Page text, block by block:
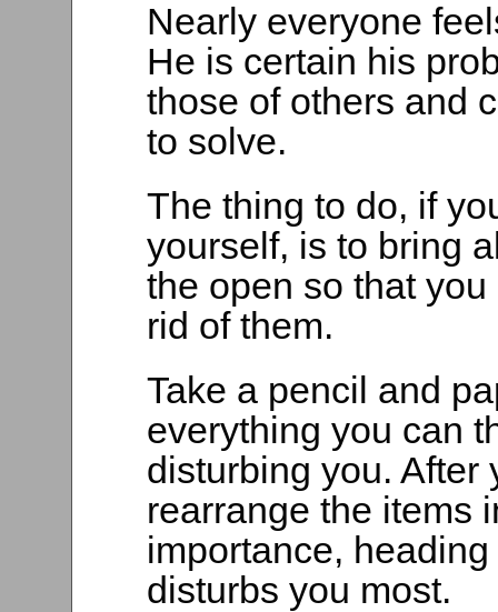
Nearly everyone
He is certain his
those of others and
to solve.
The thing to do, if
yourself, is to bring
the open so that
rid of them.
Take a pencil and
everything you can
disturbing you. After
rearrange the items
importance,
disturbs you most.